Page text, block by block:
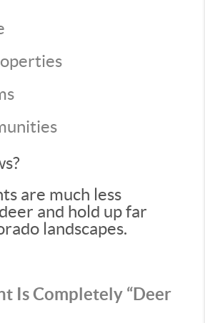
are much less
and hold up far
landscapes.
Is Completely “Deer